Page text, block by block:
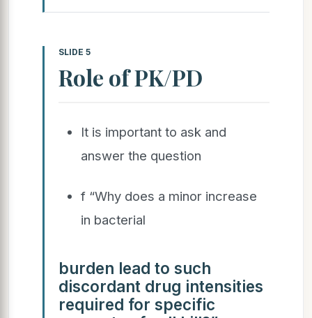
SLIDE 5
Role of PK/PD
It is important to ask and
answer the question
f “Why does a minor increase
in bacterial
burden lead to such
discordant drug intensities
required for specific